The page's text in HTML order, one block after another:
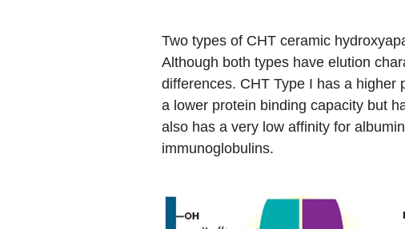
Two types of CHT ceramic
Although both types have elution
differences. CHT Type I has a higher
a lower protein binding capacity but
also has a very low affinity for
immunoglobulins.